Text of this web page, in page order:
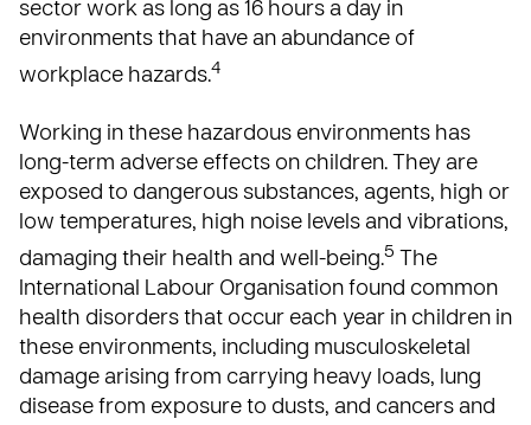
sector work as long as 16 hours a day in
environments that have an abundance of
workplace hazards.4
Working in these hazardous environments has
long-term adverse effects on children. They are
exposed to dangerous substances, agents, high or
low temperatures, high noise levels and vibrations,
damaging their health and well-being.5
The
International Labour Organisation found common
health disorders that occur each year in children in
these environments, including musculoskeletal
damage arising from carrying heavy loads, lung
disease from exposure to dusts, and cancers and